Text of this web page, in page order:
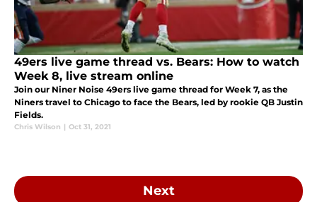
49ers live game thread vs. Bears: How to watch
Week 8, live stream online
Join our Niner Noise 49ers live game thread for Week 7, as the
Niners travel to Chicago to face the Bears, led by rookie QB Justin
Fields.
Chris Wilson | Oct 31, 2021
Next